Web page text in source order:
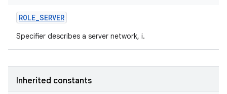
ROLE_SERVER
Specifier describes a server network, i.
Inherited constants